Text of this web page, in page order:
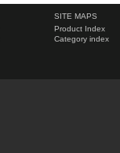
SITE MAPS
Product Index
Category index